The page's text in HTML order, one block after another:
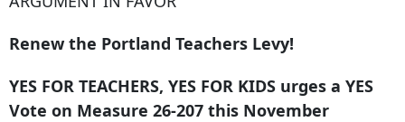
Renew the Portland Teachers Levy!
YES FOR TEACHERS, YES FOR KIDS urges a YES
Vote on Measure 26-207 this November